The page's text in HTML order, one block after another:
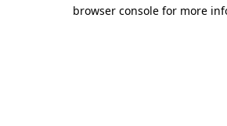
browser console for more